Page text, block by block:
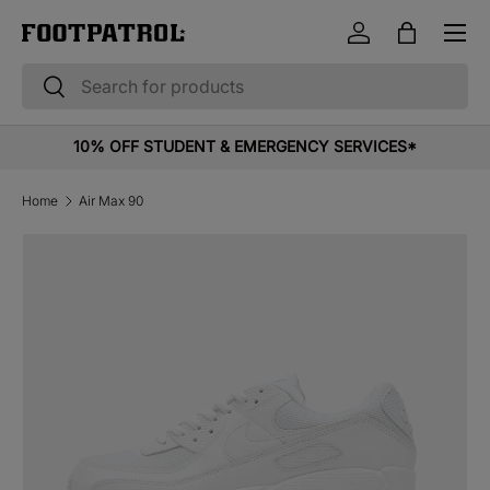
Skip to content
Search
Search
Log inBag
Menu
10% OFF STUDENT & EMERGENCY SERVICES*
Home Air Max 90